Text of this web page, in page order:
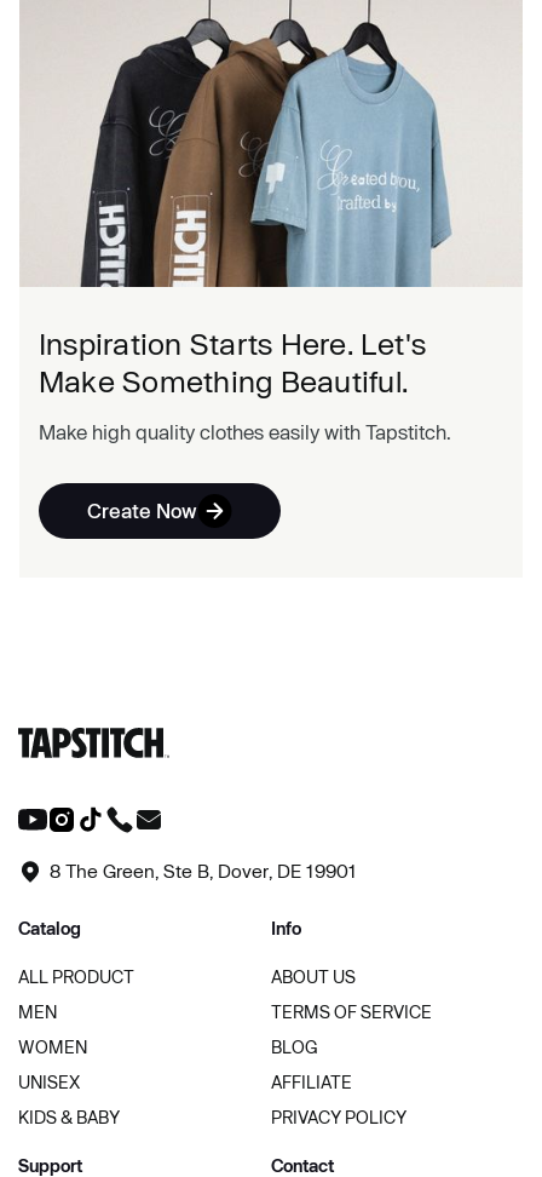
Inspiration Starts Here. Let's
Make Something Beautiful.
Make high quality clothes easily with Tapstitch.
Create Now
8 The Green, Ste B, Dover, DE 19901
Catalog
ALL PRODUCT
MEN
WOMEN
UNISEX
KIDS & BABY
Info
ABOUT US
TERMS OF SERVICE
BLOG
AFFILIATE
PRIVACY POLICY
Support Contact